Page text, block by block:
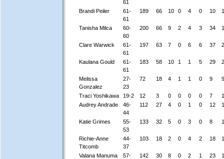
61
Brandi Peiler
61-
61
189 66 10 0 4 0 10
Tanisha Milca
60-
60
200 66 9 2 4 3 34
Clare Warwick
61-
61
197 63 7 0 6 6 37
Kaulana Gould
61-
61
183 58 10 1 1 5 29
Melissa
Gonzalez
27-
23
72 18 4 1 1 0 9 9
Traci Yoshikawa 19-2 12 3 0 0 0 0 7
1
Audrey Andrade
46-
44
112 27 4 0 1 0 12
Katie Grimes
55-
53
133 32 5 0 3 0 8
Richie-Anne
Titcomb
44-
37
103 18 2 0 4 2 18
Valana Manuma
57-
142 30 8 0 2 1 23